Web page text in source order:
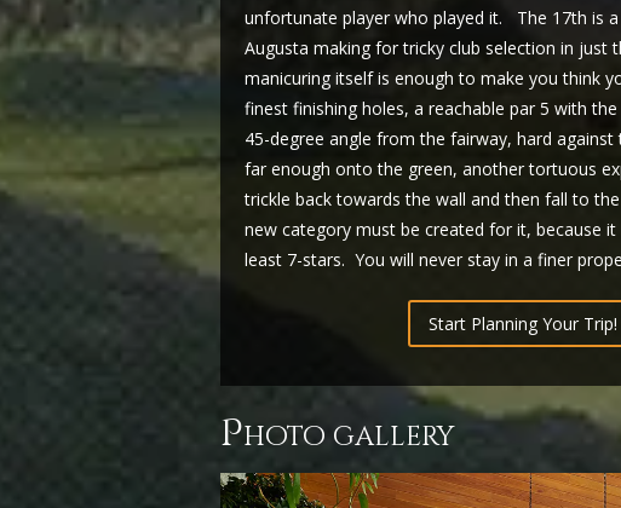
unfortunate player who played it. The 17th is
Augusta making for tricky club selection in just
manicuring itself is enough to make you think
finest finishing holes, a reachable par 5 with
45-degree angle from the fairway, hard
far enough onto the green, another tortuous
trickle back towards the wall and then fall to
new category must be created for it, because
least 7-stars. You will never stay in a finer
Start Planning Your Trip!
photo gallery